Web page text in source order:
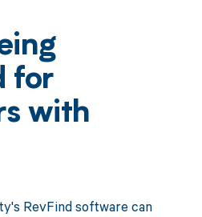
for
with
RevFind software can